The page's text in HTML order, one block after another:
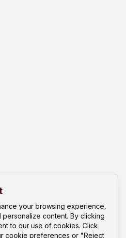
your browsing experience,
content. By clicking
to our use of cookies. Click
cookie preferences or "Reject